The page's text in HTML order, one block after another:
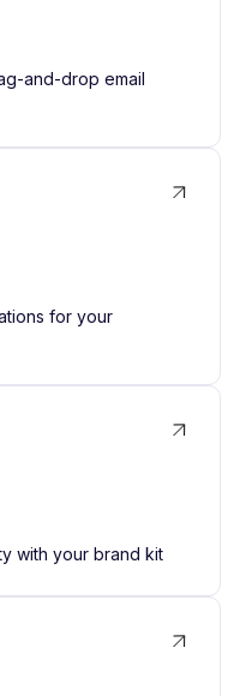
and-drop email
for your
with your brand kit